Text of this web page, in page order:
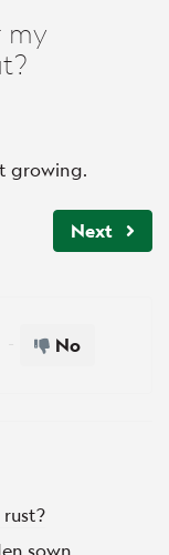
my
growing.
Next
No
rust?
sown